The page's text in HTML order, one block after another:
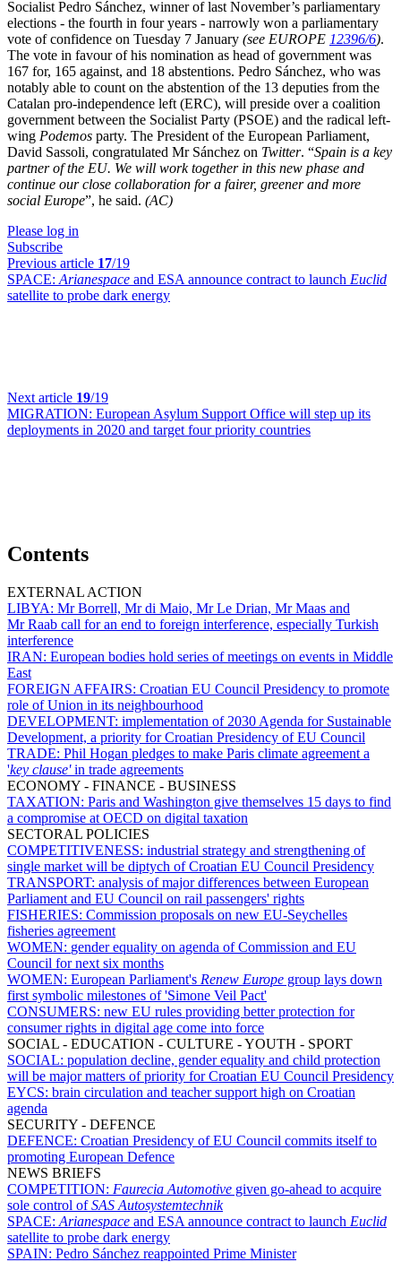
Socialist Pedro Sánchez, winner of last November’s parliamentary
elections - the fourth in four years - narrowly won a parliamentary
vote of confidence on Tuesday 7 January (see EUROPE 12396/6).
The vote in favour of his nomination as head of government was
167 for, 165 against, and 18 abstentions. Pedro Sánchez, who was
notably able to count on the abstention of the 13 deputies from the
Catalan pro-independence left (ERC), will preside over a coalition
government between the Socialist Party (PSOE) and the radical left-
wing Podemos party. The President of the European Parliament,
David Sassoli, congratulated Mr Sánchez on Twitter. “Spain is a key
partner of the EU. We will work together in this new phase and
continue our close collaboration for a fairer, greener and more
social Europe”, he said. (AC)
Please log in
Subscribe
Previous article 17/19
SPACE: Arianespace and ESA announce contract to launch Euclid
satellite to probe dark energy
Next article 19/19
MIGRATION: European Asylum Support Office will step up its
deployments in 2020 and target four priority countries
Contents
EXTERNAL ACTION
LIBYA: Mr Borrell, Mr di Maio, Mr Le Drian, Mr Maas and
Mr Raab call for an end to foreign interference, especially Turkish
interference
IRAN: European bodies hold series of meetings on events in Middle
East
FOREIGN AFFAIRS: Croatian EU Council Presidency to promote
role of Union in its neighbourhood
DEVELOPMENT: implementation of 2030 Agenda for Sustainable
Development, a priority for Croatian Presidency of EU Council
TRADE: Phil Hogan pledges to make Paris climate agreement a
'key clause'in trade agreements
ECONOMY - FINANCE - BUSINESS
TAXATION: Paris and Washington give themselves 15 days to find
a compromise at OECD on digital taxation
SECTORAL POLICIES
COMPETITIVENESS: industrial strategy and strengthening of
single market will be diptych of Croatian EU Council Presidency
TRANSPORT: analysis of major differences between European
Parliament and EU Council on rail passengers' rights
FISHERIES: Commission proposals on new EU-Seychelles
fisheries agreement
WOMEN: gender equality on agenda of Commission and EU
Council for next six months
WOMEN: European Parliament's Renew Europe group lays down
first symbolic milestones of 'Simone Veil Pact'
CONSUMERS: new EU rules providing better protection for
consumer rights in digital age come into force
SOCIAL - EDUCATION - CULTURE - YOUTH - SPORT
SOCIAL: population decline, gender equality and child protection
will be major matters of priority for Croatian EU Council Presidency
EYCS: brain circulation and teacher support high on Croatian
agenda
SECURITY - DEFENCE
DEFENCE: Croatian Presidency of EU Council commits itself to
promoting European Defence
NEWS BRIEFS
COMPETITION: Faurecia Automotive given go-ahead to acquire
sole control ofSAS Autosystemtechnik
SPACE: Arianespace and ESA announce contract to launch Euclid
satellite to probe dark energy
SPAIN: Pedro Sánchez reappointed Prime Minister